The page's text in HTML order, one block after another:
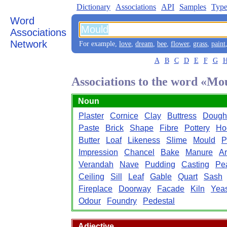
Word
Associations
Network
Dictionary Associations API Samples
For example, love, dream, bee, flower, grass, paint
A B C D E F G
Associations to the word
Noun
Plaster
Cornice Clay Buttress
Dough
Paste
Brick Shape Fibre Pottery
Butter
Loaf Likeness Slime Mould
Impression
Chancel Bake Manure
Verandah
Nave Pudding Casting
Ceiling
Sill Leaf Gable Quart
Sash
Fireplace
Doorway Facade Kiln
Odour
Foundry Pedestal